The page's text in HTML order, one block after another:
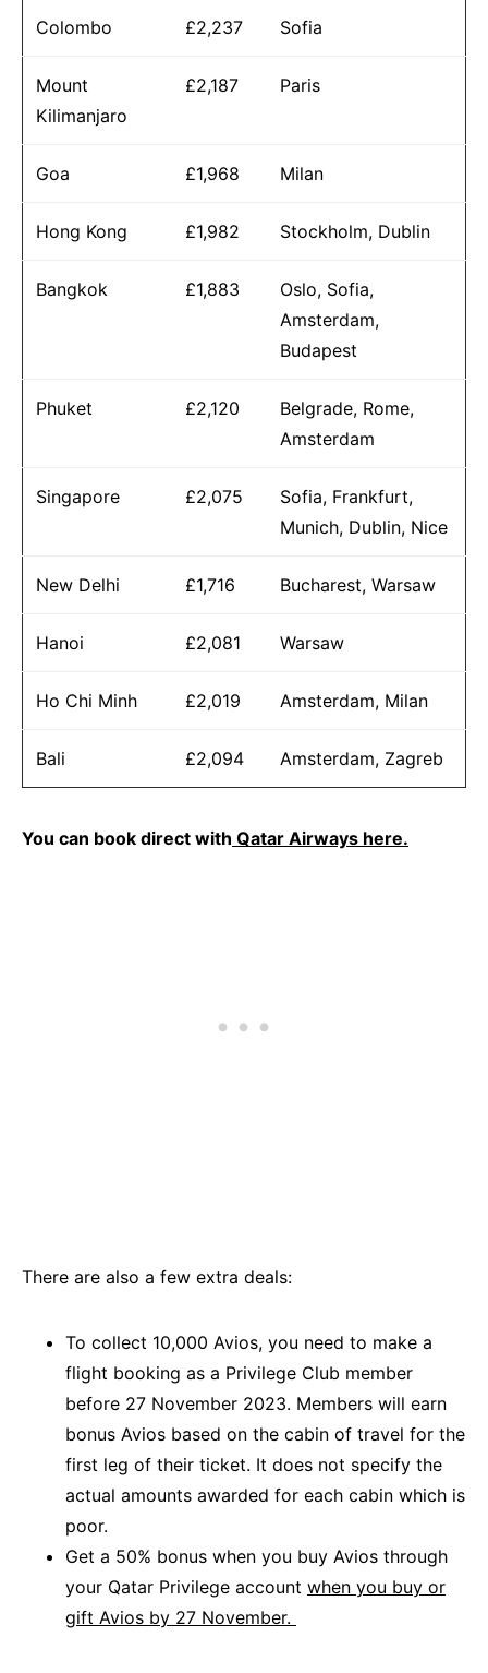
Colombo £2,237 Sofia
Mount
Kilimanjaro
£2,187 Paris
Goa £1,968 Milan
Hong Kong £1,982 Stockholm, Dublin
Bangkok £1,883
Oslo, Sofia,
Amsterdam,
Budapest
Phuket £2,120
Belgrade, Rome,
Amsterdam
Singapore £2,075
Sofia, Frankfurt,
Munich, Dublin, Nice
New Delhi £1,716 Bucharest, Warsaw
Hanoi £2,081 Warsaw
Ho Chi Minh £2,019 Amsterdam, Milan
Bali £2,094 Amsterdam, Zagreb
You can book direct with Qatar Airways here.
There are also a few extra deals:
To collect 10,000 Avios, you need to make a
flight booking as a Privilege Club member
before 27 November 2023. Members will earn
bonus Avios based on the cabin of travel for the
first leg of their ticket. It does not specify the
actual amounts awarded for each cabin which is
poor.
Get a 50% bonus when you buy Avios through
your Qatar Privilege account when you buy or
gift Avios by 27 November.